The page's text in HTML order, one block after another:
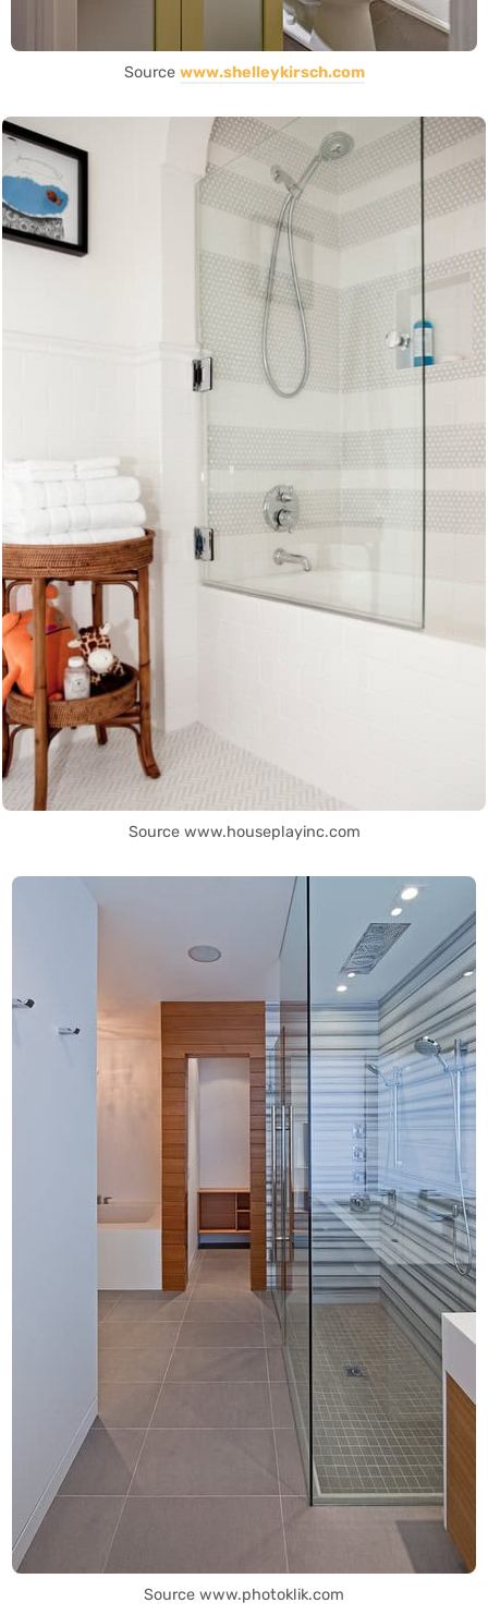
Source www.shelleykirsch.com
Source www.houseplayinc.com
Source www.photoklik.com